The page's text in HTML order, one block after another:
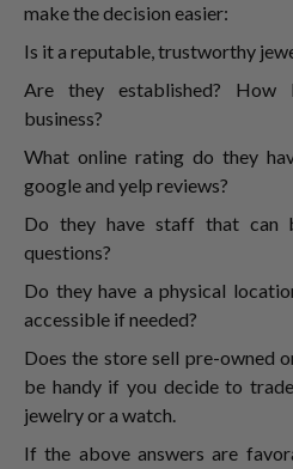
make the decision easier:
Is it a reputable, trustworthy
Are they established?
business?
What online rating do they
google and yelp reviews?
Do they have staff that can
questions?
Do they have a physical
accessible if needed?
Does the store sell pre-owned
be handy if you decide to
jewelry or a watch.
If the above answers are